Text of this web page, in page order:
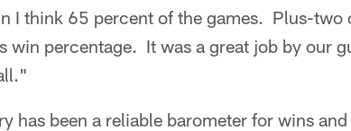
I think 65 percent of the games. Plus-two
win percentage. It was a great job by our
has been a reliable barometer for wins